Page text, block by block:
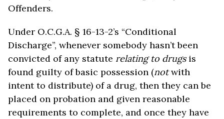
Offenders.
Under O.C.G.A. § 16-13-2’s “Conditional
Discharge”, whenever somebody hasn’t been
convicted of any statute relating to drugsis
found guilty of basic possession (notwith
intent to distribute) of a drug, then they can be
placed on probation and given reasonable
requirements to complete, and once they have